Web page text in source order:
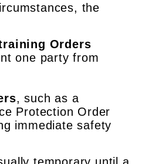
the
Orders
one party from
, such as a
Protection Order
immediate safety